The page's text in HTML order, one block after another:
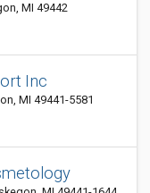
MI 49442
Inc
MI 49441-5581